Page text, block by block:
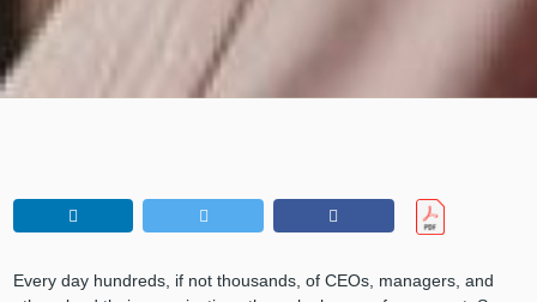
Every day hundreds, if not thousands, of CEOs, managers, and